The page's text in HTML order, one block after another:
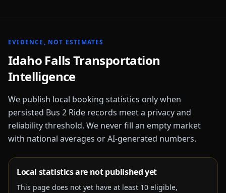
EVIDENCE, NOT ESTIMATES
Idaho FallsTransportation
Intelligence
We publish local booking statistics only when
persisted Bus 2 Ride records meet a privacy and
reliability threshold. We never fill an empty market
with national averages or AI-generated numbers.
Local statistics are not published yet
This page does not yet have at least 10 eligible,